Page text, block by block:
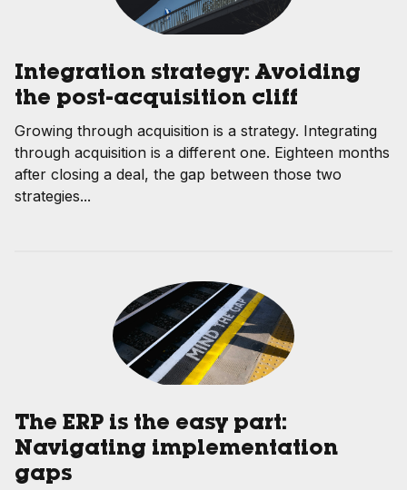
Integration strategy: Avoiding
the post-acquisition cliff
Growing through acquisition is a strategy. Integrating
through acquisition is a different one. Eighteen months
after closing a deal, the gap between those two
strategies...
The ERP is the easy part:
Navigating implementation
gaps